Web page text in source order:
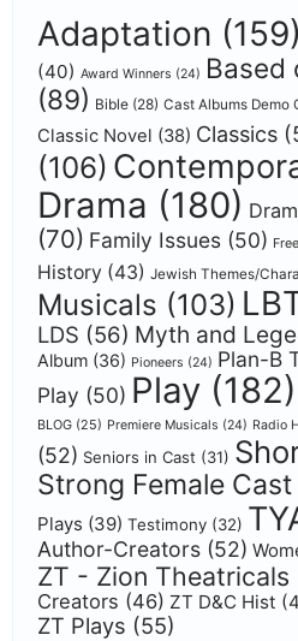
Adaptation (159)
(40) Award Winners (24) Based
(89) Bible (28) Cast Albums Demo
Classic Novel (38) Classics
(106)
Drama (180)
(70) Family Issues (50)
History (43) Jewish Themes/
Musicals (103)
LDS (56) Myth and
Album (36) Pioneers (24) Plan-B
Play (50) Play (182)
BLOG (25) Premiere Musicals (24) Radio
(52) Seniors in Cast (31)
Strong Female Cast
Plays (39) Testimony (32)
Author-Creators (52)
ZT - Zion Theatricals
Creators (46) ZT D&C Hist
ZT Plays (55)